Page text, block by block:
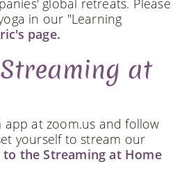
in our "Learning
page.
at
at zoom.us and follow
yourself to stream our
to the Streaming at Home